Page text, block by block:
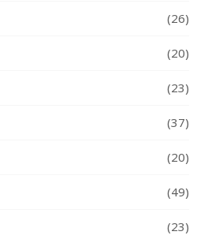
(26)
(20)
(23)
(37)
(20)
(49)
(23)